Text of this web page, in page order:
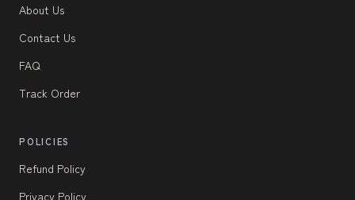
About Us
Contact Us
FAQ
Track Order
POLICIES
Refund Policy
Privacy Policy